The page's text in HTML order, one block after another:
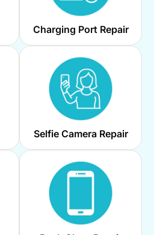
Charging Port Repair
Selfie Camera Repair